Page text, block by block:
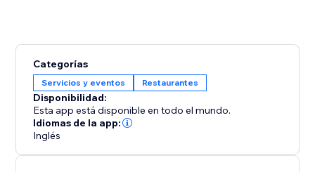
Categorías
Servicios y eventos Restaurantes
Disponibilidad:
Esta app está disponible en todo el mundo.
Idiomas de la app:
Inglés